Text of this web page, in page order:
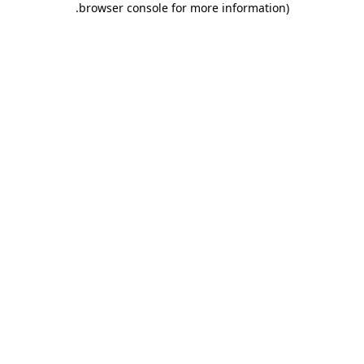
browser console for more information)
.